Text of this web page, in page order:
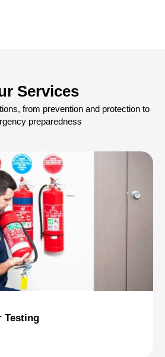
Services
from prevention and protection to
preparedness
Testing